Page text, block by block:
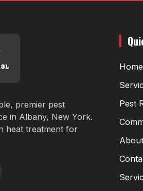
premier pest
in Albany, New York.
heat treatment for
Home
Pest